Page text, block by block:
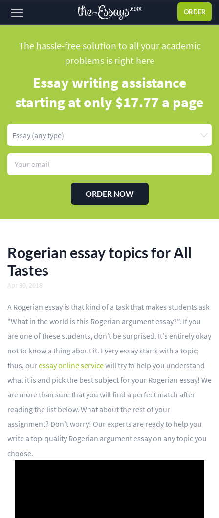
ORDER
SERVICES
PRICES
DISCOUNTS
OUR PROCESS
FAQ
OUR SERVICES
Essay
Research Paper
Term Paper
Thesis
Dissertation
Lab Report
Case Study
Book Report
Editing
The hassle-free solution to all your academic
problemsis right here
Essay writing assistance
startingat only $17.77 a page
ORDER NOW
Rogerian essay topics for All
Tastes
Apr 30, 2018
A Rogerian essay is that kind of a task that makes students ask
"What in the world is this Rogerian argument essay?". If you
are one of these students, don't be surprised. It's entirely okay
not to know a thing about it. Every essay starts with a topic;
thus, ouressay online servicewill try to help you understand
what it is and pick the best subject for your Rogerian essay! We
are more than sure that you will find a perfect match after
reading the list below. What about the rest of your
assignment? Don't worry! Our experts are ready to help you
write a top-quality Rogerian argument essay on any topic you
choose.